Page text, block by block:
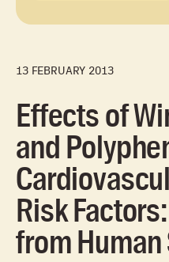
13 FEBRUARY 2013
Effects of
and
Risk
from